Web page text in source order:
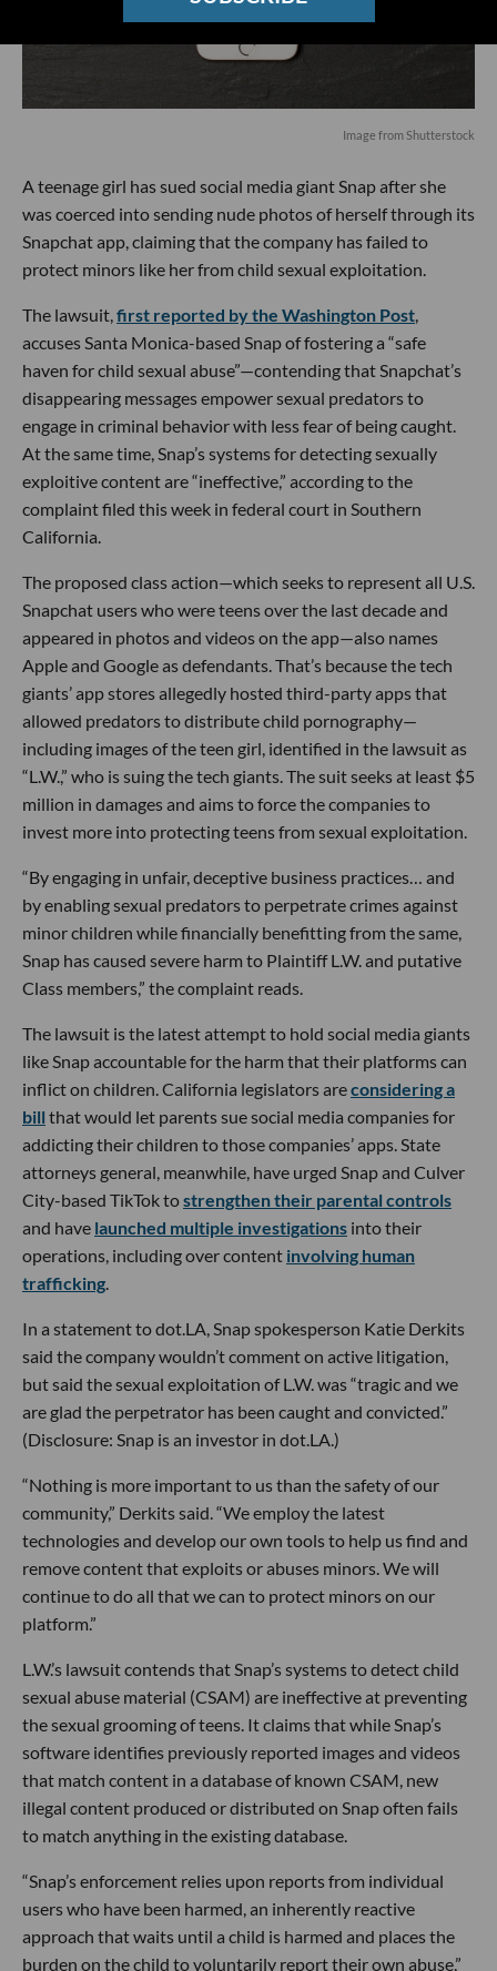
Image from Shutterstock
A teenage girl has sued social media giant Snap after she
was coerced into sending nude photos of herself through its
Snapchat app, claiming that the company has failed to
protect minors like her from child sexual exploitation.
The lawsuit,first reported by the Washington Post,
accuses Santa Monica-based Snap of fostering a “safe
haven for child sexual abuse”—contending that Snapchat’s
disappearing messages empower sexual predators to
engage in criminal behavior with less fear of being caught.
At the same time, Snap’s systems for detecting sexually
exploitive content are “ineffective,” according to the
complaint filed this week in federal court in Southern
California.
The proposed class action—which seeks to represent all U.S.
Snapchat users who were teens over the last decade and
appeared in photos and videos on the app—also names
Apple and Google as defendants. That’s because the tech
giants’ app stores allegedly hosted third-party apps that
allowed predators to distribute child pornography—
including images of the teen girl, identified in the lawsuit as
“L.W.,” who is suing the tech giants. The suit seeks at least $5
million in damages and aims to force the companies to
invest more into protecting teens from sexual exploitation.
“By engaging in unfair, deceptive business practices… and
by enabling sexual predators to perpetrate crimes against
minor children while financially benefitting from the same,
Snap has caused severe harm to Plaintiff L.W. and putative
Class members,” the complaint reads.
The lawsuit is the latest attempt to hold social media giants
like Snap accountable for the harm that their platforms can
inflict on children. California legislators areconsidering a
bill that would let parents sue social media companies for
addicting their children to those companies’ apps. State
attorneys general, meanwhile, have urged Snap and Culver
City-based TikTok tostrengthen their parental controls
and have launched multiple investigations into their
operations, including over content involving human
trafficking.
In a statement to dot.LA, Snap spokesperson Katie Derkits
said the company wouldn’t comment on active litigation,
but said the sexual exploitation of L.W. was “tragic and we
are glad the perpetrator has been caught and convicted.”
(Disclosure: Snap is an investor in dot.LA.)
“Nothing is more important to us than the safety of our
community,” Derkits said. “We employ the latest
technologies and develop our own tools to help us find and
remove content that exploits or abuses minors. We will
continue to do all that we can to protect minors on our
platform.”
L.W.’s lawsuit contends that Snap’s systems to detect child
sexual abuse material (CSAM) are ineffective at preventing
the sexual grooming of teens. It claims that while Snap’s
software identifies previously reported images and videos
that match content in a database of known CSAM, new
illegal content produced or distributed on Snap often fails
to match anything in the existing database.
“Snap’s enforcement relies upon reports from individual
users who have been harmed, an inherently reactive
approach that waits until a child is harmed and places the
burden on the child to voluntarily report their own abuse,”